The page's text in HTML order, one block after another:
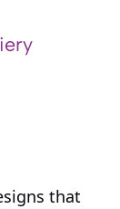
that